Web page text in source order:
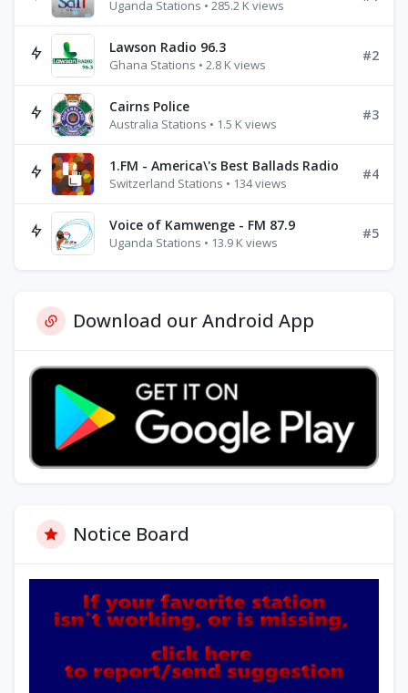
Uganda Stations • 285.2 K views
Lawson Radio 96.3
Ghana Stations • 2.8 K views
#2
Cairns Police
Australia Stations • 1.5 K views
#3
1.FM - America\'s Best Ballads Radio
Switzerland Stations • 134 views
#4
Voice of Kamwenge - FM 87.9
Uganda Stations • 13.9 K views
#5
Download our Android App
Notice Board